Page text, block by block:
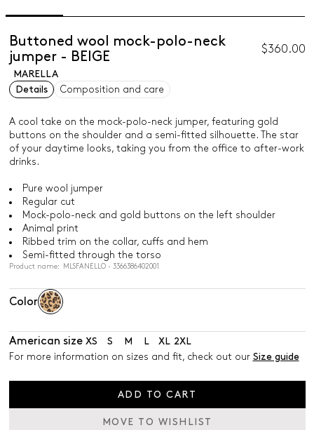
Buttoned wool mock-polo-neck
jumper - BEIGE
$360.00
MARELLA
Details
Composition and care
A cool take on the mock-polo-neck jumper, featuring gold
buttons on the shoulder and a semi-fitted silhouette. The star
of your daytime looks, taking you from the office to after-work
drinks.
Pure wool jumper
Regular cut
Mock-polo-neck and gold buttons on the left shoulder
Animal print
Ribbed trim on the collar, cuffs and hem
Semi-fitted through the torso
Product name: MLSFANELLO - 3366386402001
Color
American size XS S M XL
2XL
For more information on sizes and fit, check out our Size guide
ADD TO CART
MOVE TO WISHLIST